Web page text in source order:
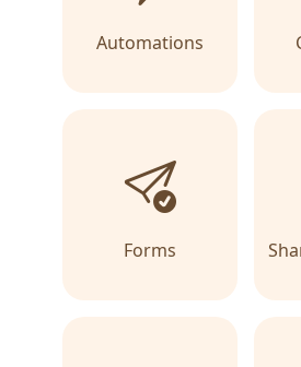
Automations
Forms